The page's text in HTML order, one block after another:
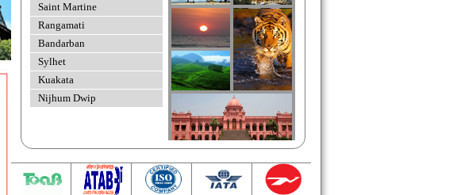
Saint Martine
Rangamati
Bandarban
Sylhet
Kuakata
Nijhum Dwip